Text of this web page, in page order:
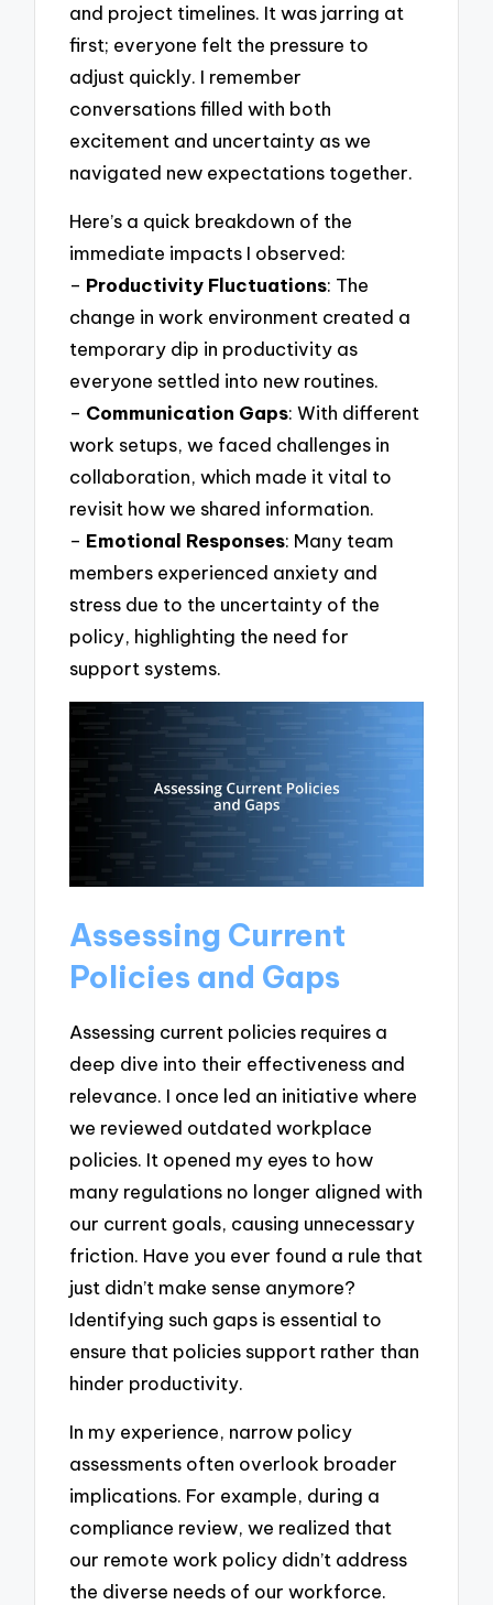
and project timelines. It was jarring at
first; everyone felt the pressure to
adjust quickly. I remember
conversations filled with both
excitement and uncertainty as we
navigated new expectations together.
Here’s a quick breakdown of the
immediate impacts I observed:
– Productivity Fluctuations: The
change in work environment created a
temporary dip in productivity as
everyone settled into new routines.
– Communication Gaps: With different
work setups, we faced challenges in
collaboration, which made it vital to
revisit how we shared information.
– Emotional Responses: Many team
members experienced anxiety and
stress due to the uncertainty of the
policy, highlighting the need for
support systems.
Assessing Current
Policies and Gaps
Assessing current policies requires a
deep dive into their effectiveness and
relevance. I once led an initiative where
we reviewed outdated workplace
policies. It opened my eyes to how
many regulations no longer aligned with
our current goals, causing unnecessary
friction. Have you ever found a rule that
just didn’t make sense anymore?
Identifying such gaps is essential to
ensure that policies support rather than
hinder productivity.
In my experience, narrow policy
assessments often overlook broader
implications. For example, during a
compliance review, we realized that
our remote work policy didn’t address
the diverse needs of our workforce.